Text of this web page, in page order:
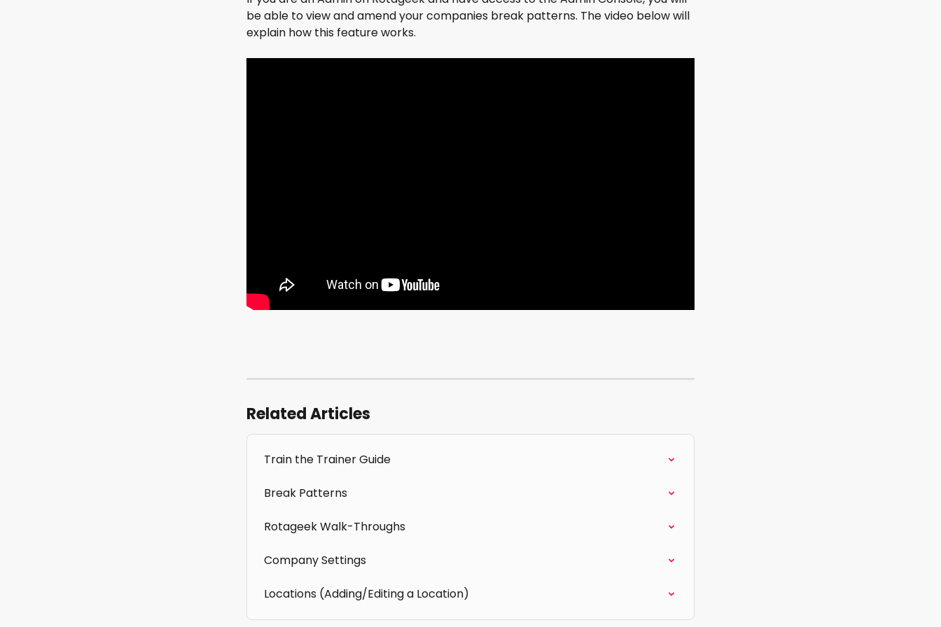
be able to view and amend your companies break patterns. The video below will
explain how this feature works.
Related Articles
Train the Trainer Guide
Break Patterns
Rotageek Walk-Throughs
Company Settings
Locations (Adding/Editing a Location)